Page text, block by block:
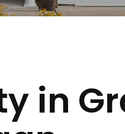
in